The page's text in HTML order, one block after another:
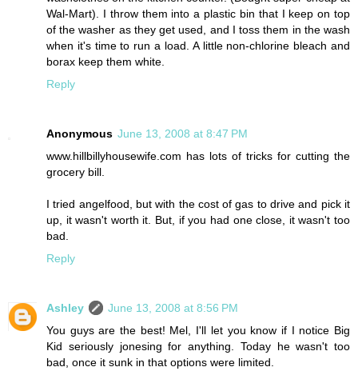
Wal-Mart). I throw them into a plastic bin that I keep on top
of the washer as they get used, and I toss them in the wash
when it's time to run a load. A little non-chlorine bleach and
borax keep them white.
Reply
Anonymous June 13, 2008 at 8:47 PM
www.hillbillyhousewife.com has lots of tricks for cutting the
grocery bill.
I tried angelfood, but with the cost of gas to drive and pick it
up, it wasn't worth it. But, if you had one close, it wasn't too
bad.
Reply
Ashley
June 13, 2008 at 8:56 PM
You guys are the best! Mel, I'll let you know if I notice Big
Kid seriously jonesing for anything. Today he wasn't too
bad, once it sunk in that options were limited.